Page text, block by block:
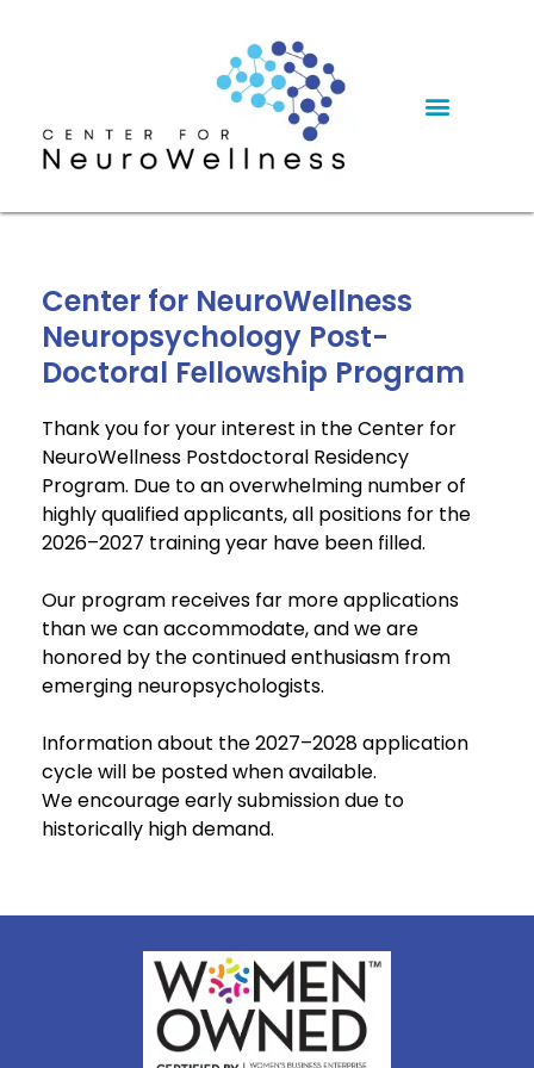
Center for NeuroWellness
Neuropsychology Post-
Doctoral Fellowship Program
Thank you for your interest in the Center for
NeuroWellness Postdoctoral Residency
Program. Due to an overwhelming number of
highly qualified applicants, all positions for the
2026–2027 training year have been filled.
Our program receives far more applications
than we can accommodate, and we are
honored by the continued enthusiasm from
emerging neuropsychologists.
Information about the 2027–2028 application
cycle will be posted when available.
We encourage early submission due to
historically high demand.